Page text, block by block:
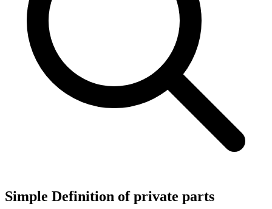
Simple Definition of private parts